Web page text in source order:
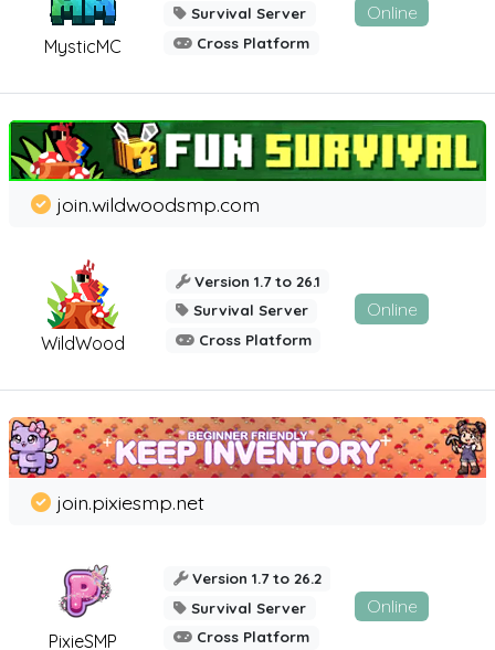
MysticMC
Survival Server
Cross Platform
Online
WildWood
join.wildwoodsmp.com
Version 1.7 to 26.1
Survival Server
Cross Platform
Online
PixieSMP
join.pixiesmp.net
Version 1.7 to 26.2
Survival Server
Cross Platform
Online